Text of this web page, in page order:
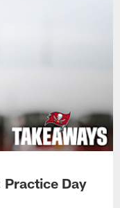
Practice Day